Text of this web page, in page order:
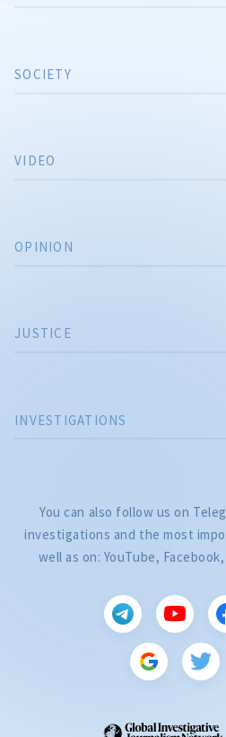
INVESTIGATIONS
SOCIETY
JUSTICE
VIDEO
OPINION
You can also follow us on
investigations and the most
well as on: YouTube,